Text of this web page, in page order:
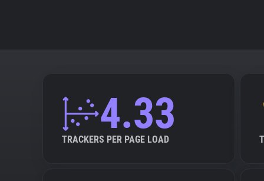
4.33
TRACKERS PER PAGE LOAD